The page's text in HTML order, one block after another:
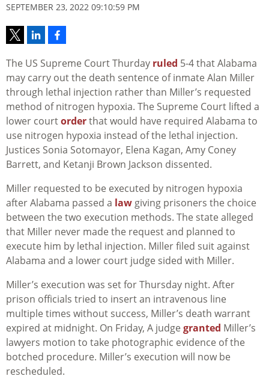
SEPTEMBER 23, 2022 09:10:59 PM
The US Supreme Court Thurday ruled 5-4 that Alabama
may carry out the death sentence of inmate Alan Miller
through lethal injection rather than Miller’s requested
method of nitrogen hypoxia. The Supreme Court lifted a
lower courtorderthat would have required Alabama to
use nitrogen hypoxia instead of the lethal injection.
Justices Sonia Sotomayor, Elena Kagan, Amy Coney
Barrett, and Ketanji Brown Jackson dissented.
Miller requested to be executed by nitrogen hypoxia
after Alabama passed a law giving prisoners the choice
between the two execution methods. The state alleged
that Miller never made the request and planned to
execute him by lethal injection. Miller filed suit against
Alabama and a lower court judge sided with Miller.
Miller’s execution was set for Thursday night. After
prison officials tried to insert an intravenous line
multiple times without success, Miller’s death warrant
expired at midnight. On Friday, A judge granted Miller’s
lawyers motion to take photographic evidence of the
botched procedure. Miller’s execution will now be
rescheduled.